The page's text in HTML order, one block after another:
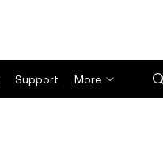
Support More